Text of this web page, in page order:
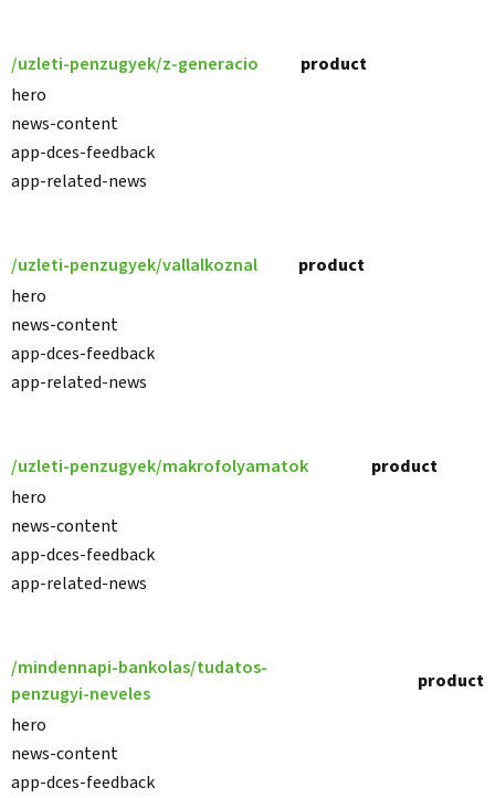
/uzleti-penzugyek/z-generacio
product
hero
news-content
app-dces-feedback
app-related-news
/uzleti-penzugyek/vallalkoznal
product
hero
news-content
app-dces-feedback
app-related-news
/uzleti-penzugyek/makrofolyamatok
product
hero
news-content
app-dces-feedback
app-related-news
/mindennapi-bankolas/tudatos-
penzugyi-neveles
product
hero
news-content
app-dces-feedback